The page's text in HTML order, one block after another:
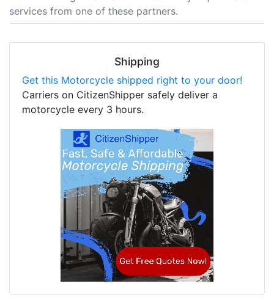
services from one of these partners.
Shipping
Get this Motorcycle shipped right to your door!
Carriers on CitizenShipper safely deliver a
motorcycle every 3 hours.